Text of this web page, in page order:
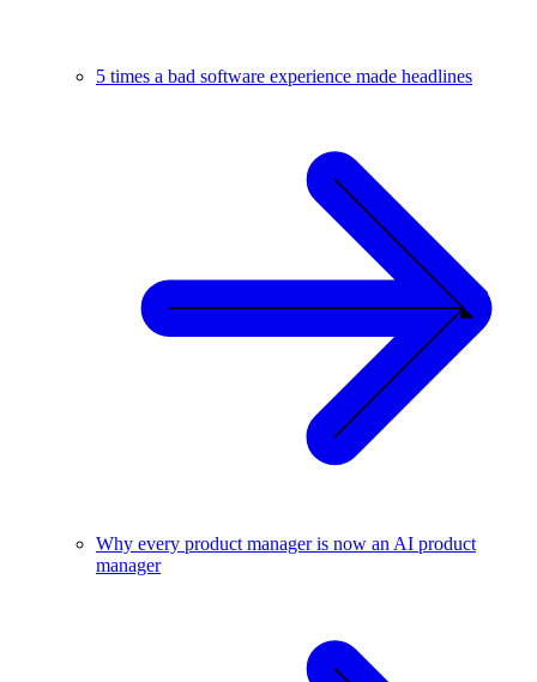
5 times a bad software experience made headlines
Why every product manager is now an AI product
manager